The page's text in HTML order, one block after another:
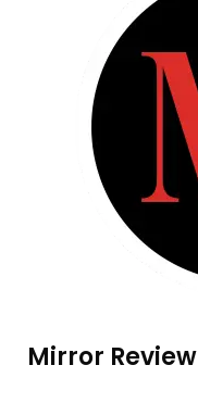
Mirror Review